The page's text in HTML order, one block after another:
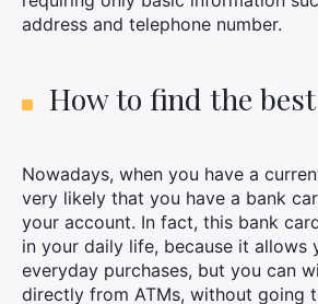
address and telephone number.
How to find the
Nowadays, when you have a
very likely that you have a bank
your account. In fact, this bank
in your daily life, because it allows
everyday purchases, but you can
directly from ATMs, without going